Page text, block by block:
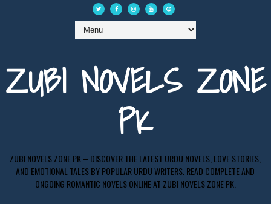
ZUBI NOVELS ZONE
PK
ZUBI NOVELS ZONE PK – DISCOVER THE LATEST URDU NOVELS, LOVE STORIES,
AND EMOTIONAL TALES BY POPULAR URDU WRITERS. READ COMPLETE AND
ONGOING ROMANTIC NOVELS ONLINE AT ZUBI NOVELS ZONE PK.